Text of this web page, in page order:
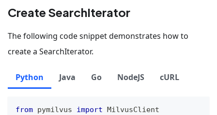
Create SearchIterator
The following code snippet demonstrates how to
create a SearchIterator.
Python Java Go NodeJS cURL
from pymilvus import MilvusClient